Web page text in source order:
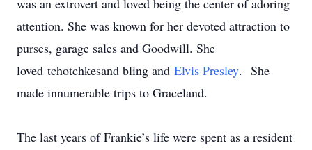
was an extrovert and loved being the center of adoring
attention. She was known for her devoted attraction to
purses, garage sales and Goodwill. She
loved tchotchkesand bling and Elvis Presley. She
made innumerable trips to Graceland.
The last years of Frankie’s life were spent as a resident